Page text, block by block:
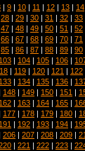
| 9 | 10 | 11 | 12 | 13 | 14
28 | 29 | 30 | 31 | 32 | 33
47 | 48 | 49 | 50 | 51 | 52
66 | 67 | 68 | 69 | 70 | 71
85 | 86 | 87 | 88 | 89 | 90
103 | 104 | 105 | 106 |
| 119 | 120 | 121 | 122
133 | 134 | 135 | 136 |
148 | 149 | 150 | 151 |
162 | 163 | 164 | 165 |
177 | 178 | 179 | 180 |
191 | 192 | 193 | 194 |
206 | 207 | 208 | 209 |
| 221 | 222 | 223 |